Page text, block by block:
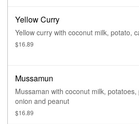
Yellow Curry
Yellow curry with coconut milk, potato,
$16.89
Mussamun
Mussaman with coconut milk,
onion and peanut
$16.89